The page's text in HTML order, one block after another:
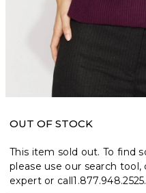
OUT OF STOCK
This item sold out. To find
please use our search
expert or call1.877.948.2525.